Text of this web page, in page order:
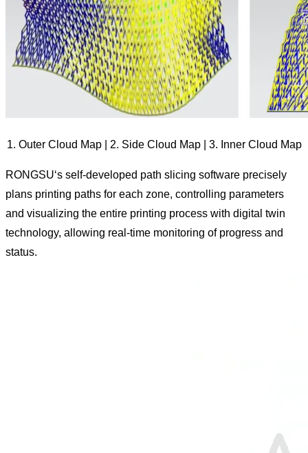
1. Outer Cloud Map | 2. Side Cloud Map | 3. Inner Cloud Map
RONGSU‘s self-developed path slicing software precisely
plans printing paths for each zone, controlling parameters
and visualizing the entire printing process with digital twin
technology, allowing real-time monitoring of progress and
status.